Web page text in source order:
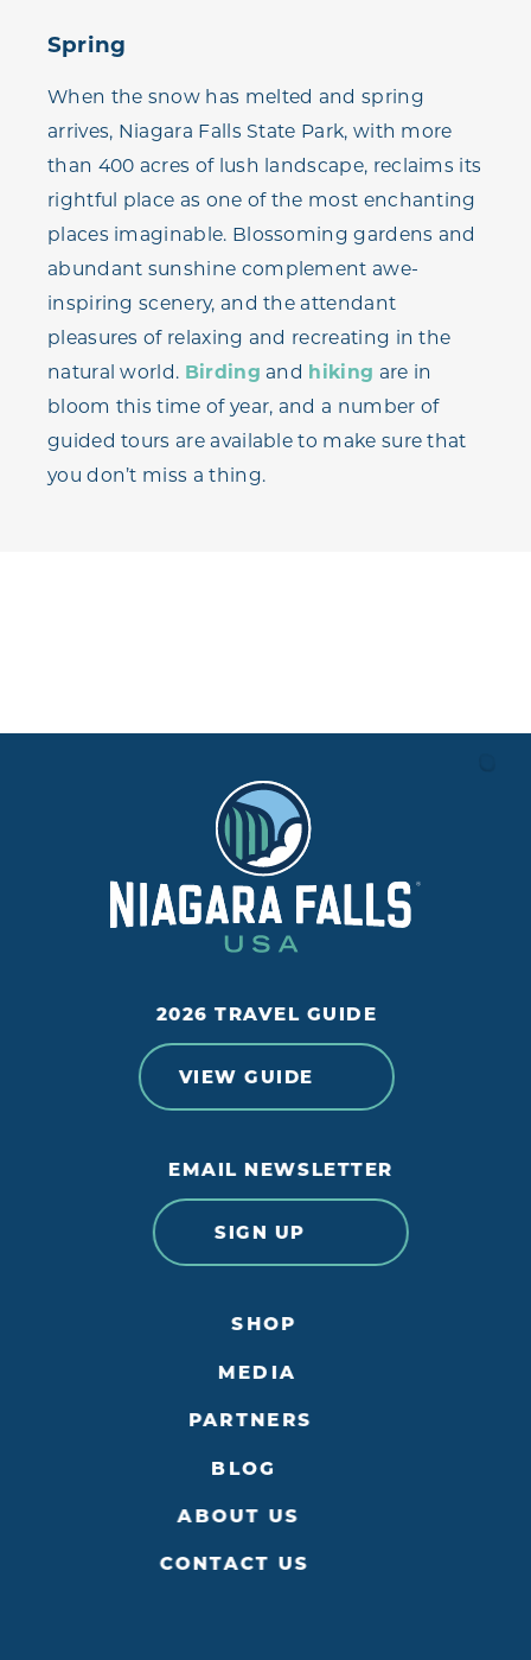
Spring
When the snow has melted and spring
arrives, Niagara Falls State Park, with more
than 400 acres of lush landscape, reclaims its
rightful place as one of the most enchanting
places imaginable. Blossoming gardens and
abundant sunshine complement awe-
inspiring scenery, and the attendant
pleasures of relaxing and recreating in the
natural world. Birding and hiking are in
bloom this time of year, and a number of
guided tours are available to make sure that
you don’t miss a thing.
2026 TRAVEL GUIDE
VIEW GUIDE
EMAIL NEWSLETTER
SIGN UP
SHOP
MEDIA
PARTNERS
BLOG
ABOUT US
CONTACT US